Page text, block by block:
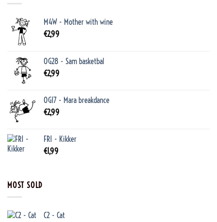
M4W - Mother with wine
€2,99
OG28 - Sam basketbal
€2,99
OG17 - Mara breakdance
€2,99
FR1 - Kikker
€1,99
MOST SOLD
C2 - Cat